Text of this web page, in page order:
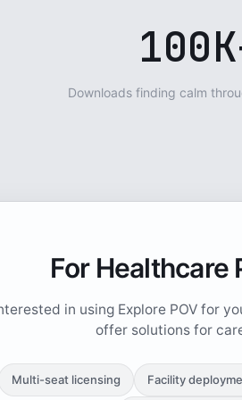
Downloads finding calm
For Healthcare
in using Explore POV for
offer solutions for
Multi-seat licensing Facility